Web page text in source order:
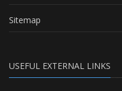
Sitemap
USEFUL EXTERNAL LINKS